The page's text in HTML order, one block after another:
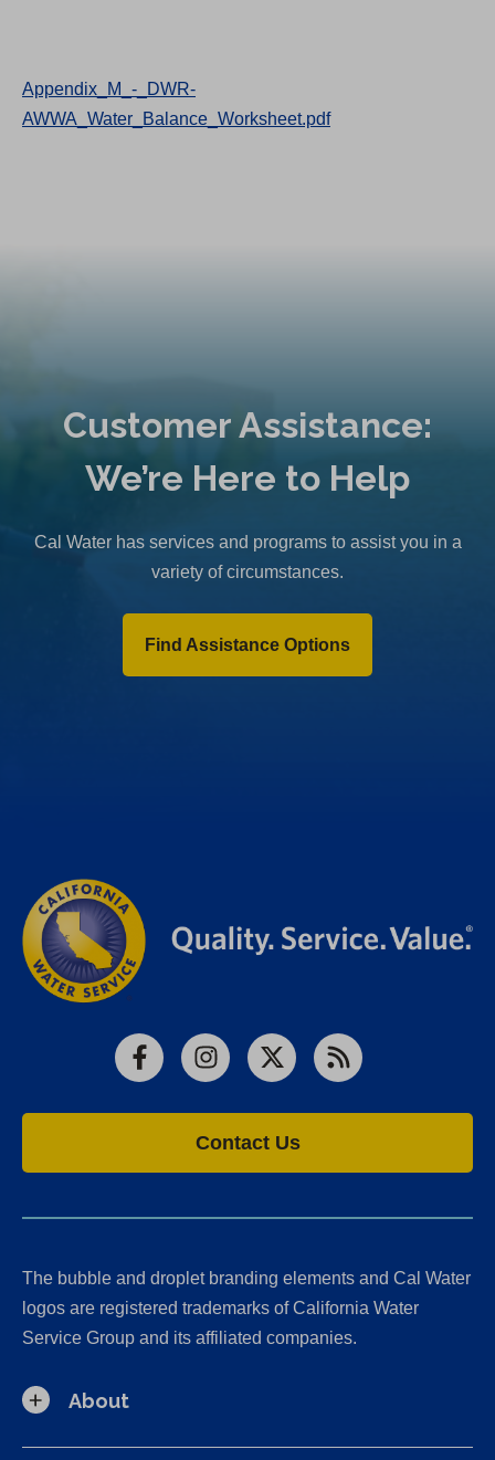
Appendix_M_-_DWR-
AWWA_Water_Balance_Worksheet.pdf
Customer Assistance:
We’re Here to Help
Cal Water has services and programs to assist you in a
variety of circumstances.
Find Assistance Options
FacebookInstagram
X RSS
Contact Us
The bubble and droplet branding elements and Cal Water
logos are registered trademarks of California Water
Service Group and its affiliated companies.
About